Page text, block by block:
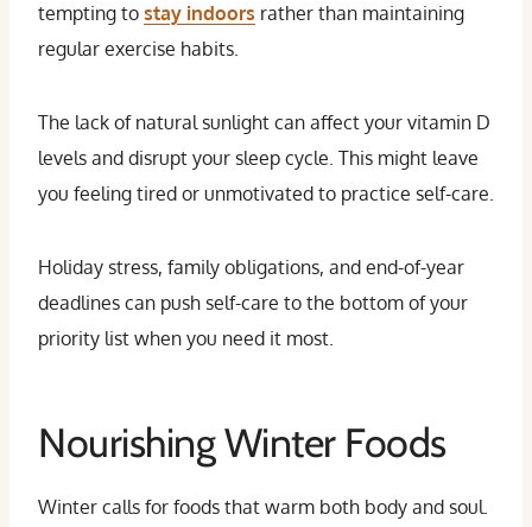
tempting to stay indoors rather than maintaining
regular exercise habits.
The lack of natural sunlight can affect your vitamin D
levels and disrupt your sleep cycle. This might leave
you feeling tired or unmotivated to practice self-care.
Holiday stress, family obligations, and end-of-year
deadlines can push self-care to the bottom of your
priority list when you need it most.
Nourishing Winter Foods
Winter calls for foods that warm both body and soul.